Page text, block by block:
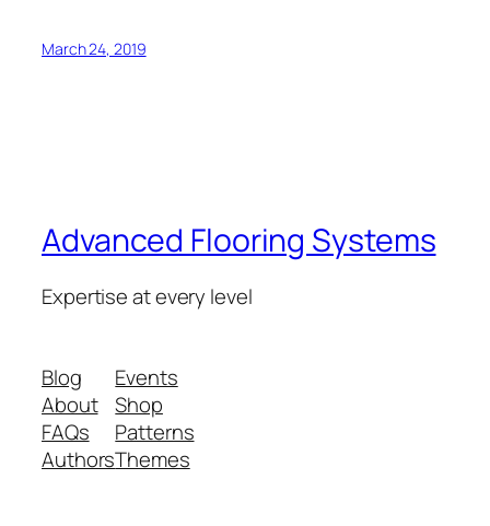
March 24, 2019
Advanced Flooring Systems
Expertise at every level
Blog
About
FAQs
Authors
Events
Shop
Patterns
Themes